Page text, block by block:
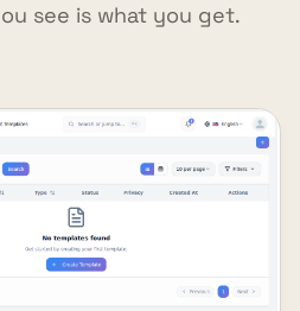
see is what you get.